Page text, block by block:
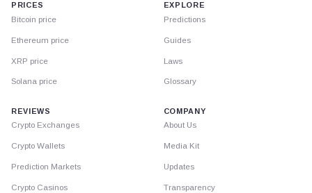
PRICES
Bitcoin price
Ethereum price
XRP price
Solana price
EXPLORE
Predictions
Guides
Laws
Glossary
REVIEWS
Crypto Exchanges
Crypto Wallets
Prediction Markets
Crypto Casinos
COMPANY
About Us
Media Kit
Updates
Transparency